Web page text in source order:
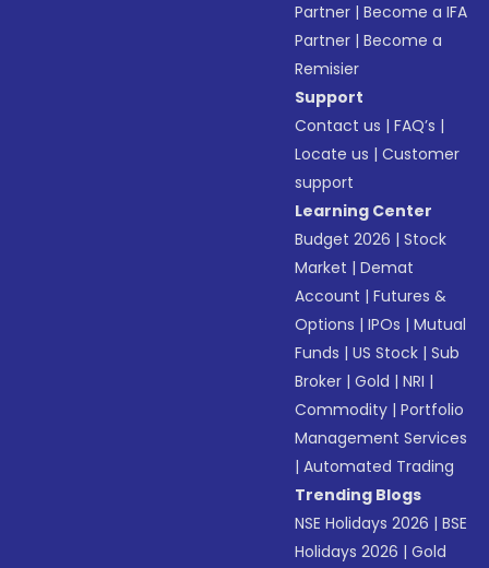
Partner |Become a IFA
Partner |Become a
Remisier
Support
Contact us |FAQ’s |
Locate us |Customer
support
Learning Center
Budget 2026 |Stock
Market |Demat
Account |Futures &
Options |IPOs |Mutual
Funds |US Stock |Sub
Broker |Gold |NRI |
Commodity |Portfolio
Management Services
|Automated Trading
Trending Blogs
NSE Holidays 2026 |BSE
Holidays 2026 |Gold